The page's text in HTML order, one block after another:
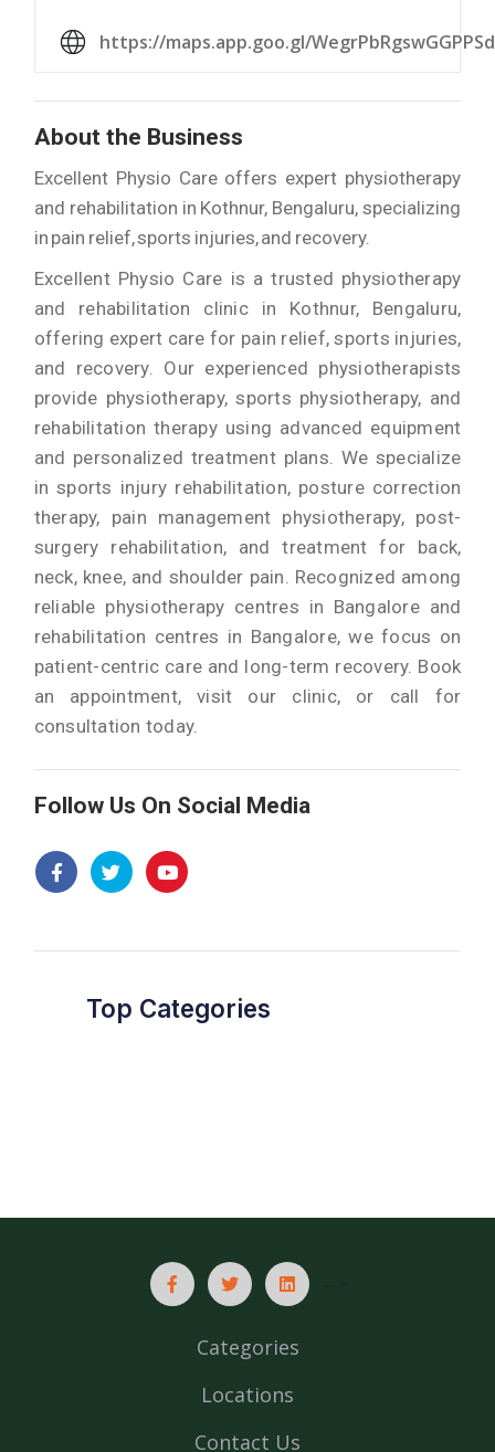
https://maps.app.goo.gl/
About the Business
Excellent Physio Care offers expert physiotherapy
and rehabilitation in Kothnur, Bengaluru, specializing
in pain relief, sports injuries, and recovery.
Excellent Physio Care is a trusted physiotherapy
and rehabilitation clinic in Kothnur, Bengaluru,
offering expert care for pain relief, sports injuries,
and recovery. Our experienced physiotherapists
provide physiotherapy, sports physiotherapy, and
rehabilitation therapy using advanced equipment
and personalized treatment plans. We specialize
in sports injury rehabilitation, posture correction
therapy, pain management physiotherapy, post-
surgery rehabilitation, and treatment for back,
neck, knee, and shoulder pain. Recognized among
reliable physiotherapy centres in Bangalore and
rehabilitation centres in Bangalore, we focus on
patient-centric care and long-term recovery. Book
an appointment, visit our clinic, or call for
consultation today.
Follow Us On Social Media
Top Categories
Categories
Locations
Contact Us